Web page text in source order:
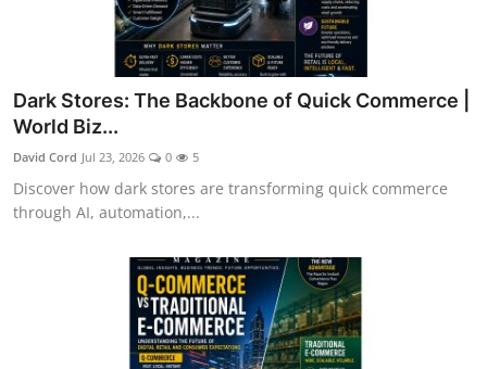
Dark Stores: The Backbone of Quick Commerce |
World Biz...
David Cord Jul 23, 2026 0 5
Discover how dark stores are transforming quick commerce
through AI, automation,...